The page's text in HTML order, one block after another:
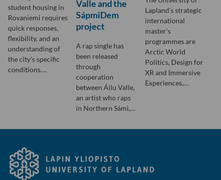
student housing in
Rovaniemi requires
quick responses,
flexibility, and an
understanding of
the city’s specific
conditions….
Valle and the
SápmiDem
project
A rap single has
been released
through
cooperation
between Áilu Valle,
an artist who raps
in Northern Sámi,…
Lapland's strategic
international
master's
programmes are
Arctic World
Politics, Design for
XR and Immersive
Experiences,…